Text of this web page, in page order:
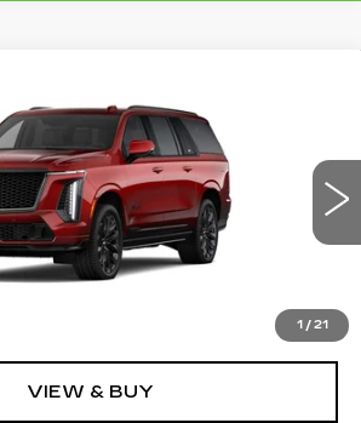
1 / 21
2215Model: 6K10906
Int.
$187,734
FINAL PRICE
Less
$187,734
VIEW & BUY